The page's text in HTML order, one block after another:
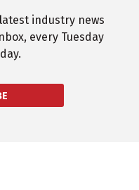
industry news
every Tuesday